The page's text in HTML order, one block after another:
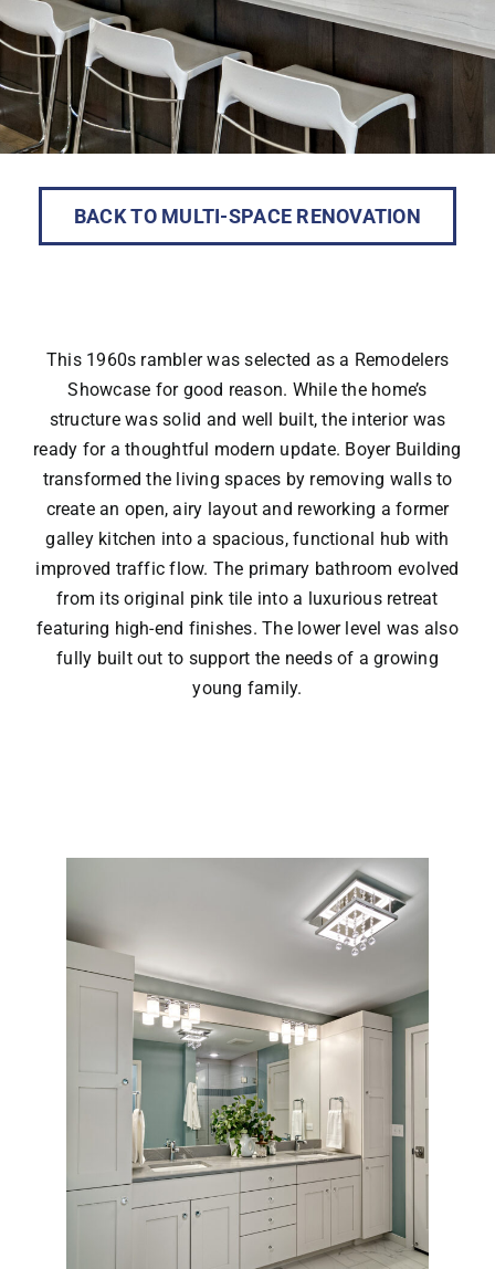
BACK TO MULTI-SPACE RENOVATION
This 1960s rambler was selected as a Remodelers
Showcase for good reason. While the home’s
structure was solid and well built, the interior was
ready for a thoughtful modern update. Boyer Building
transformed the living spaces by removing walls to
create an open, airy layout and reworking a former
galley kitchen into a spacious, functional hub with
improved traffic flow. The primary bathroom evolved
from its original pink tile into a luxurious retreat
featuring high-end finishes. The lower level was also
fully built out to support the needs of a growing
young family.